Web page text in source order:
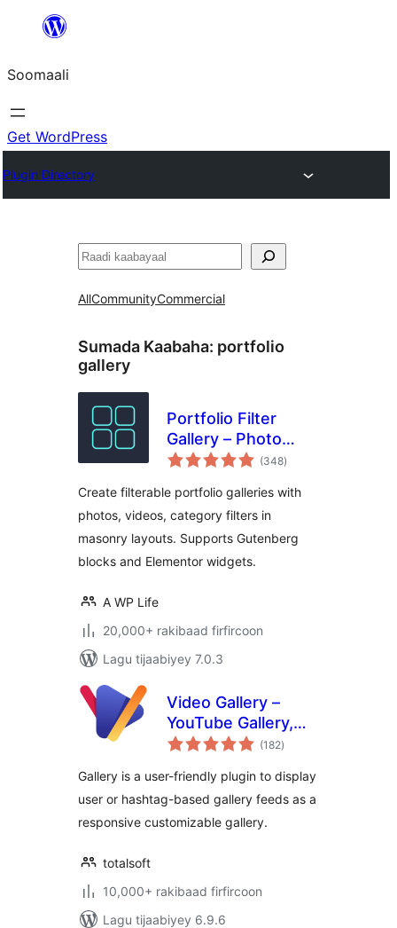
dhigaalka
Soomaali
Get WordPress
Plugin Directory
Raadin
AllCommunityCommercial
Sumada Kaabaha: portfolio
gallery
Portfolio Filter
Gallery – Photo
Gallery
(348wadarta
qiimeynta
)
Create filterable portfolio galleries with
photos, videos, category filters in
masonry layouts. Supports Gutenberg
blocks and Elementor widgets.
A WP Life
20,000+ rakibaad firfircoon
Lagu tijaabiyey 7.0.3
Video Gallery –
YouTube Gallery,
Vimeo, Video
Portfolio and Image
Gallery
(182wadarta
qiimeynta
)
Gallery is a user-friendly plugin to display
user or hashtag-based gallery feeds as a
responsive customizable gallery.
totalsoft
10,000+ rakibaad firfircoon
Lagu tijaabiyey 6.9.6